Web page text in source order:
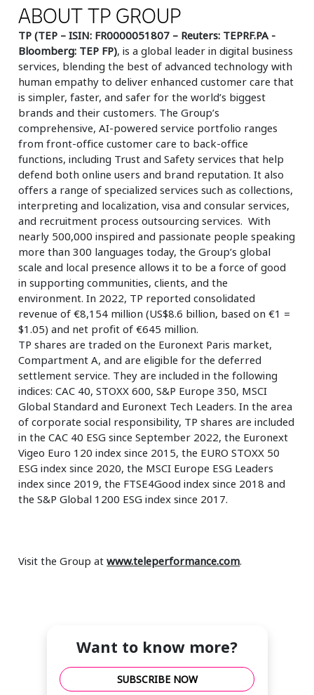
ABOUT TP GROUP
TP (TEP – ISIN: FR0000051807 – Reuters: TEPRF.PA -
Bloomberg: TEP FP), is a global leader in digital business
services, blending the best of advanced technology with
human empathy to deliver enhanced customer care that
is simpler, faster, and safer for the world’s biggest
brands and their customers. The Group’s
comprehensive, AI-powered service portfolio ranges
from front-office customer care to back-office
functions, including Trust and Safety services that help
defend both online users and brand reputation. It also
offers a range of specialized services such as collections,
interpreting and localization, visa and consular services,
and recruitment process outsourcing services. With
nearly 500,000 inspired and passionate people speaking
more than 300 languages today, the Group’s global
scale and local presence allows it to be a force of good
in supporting communities, clients, and the
environment. In 2022, TP reported consolidated
revenue of €8,154 million (US$8.6 billion, based on €1 =
$1.05) and net profit of €645 million.
TP shares are traded on the Euronext Paris market,
Compartment A, and are eligible for the deferred
settlement service. They are included in the following
indices: CAC 40, STOXX 600, S&P Europe 350, MSCI
Global Standard and Euronext Tech Leaders. In the area
of corporate social responsibility, TP shares are included
in the CAC 40 ESG since September 2022, the Euronext
Vigeo Euro 120 index since 2015, the EURO STOXX 50
ESG index since 2020, the MSCI Europe ESG Leaders
index since 2019, the FTSE4Good index since 2018 and
the S&P Global 1200 ESG index since 2017.
Visit the Group atwww.teleperformance.com.
Want to know more?
SUBSCRIBE NOW